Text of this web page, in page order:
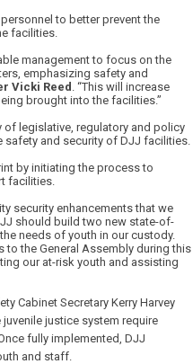
to better prevent the
facilities.
management to focus on the
emphasizing safety and
Vicki Reed. “This will increase
brought into the facilities.”
legislative, regulatory and policy
safety and security of DJJ facilities.
by initiating the process to
facilities.
security enhancements that we
should build two new state-of-
needs of youth in our custody.
to the General Assembly during this
our at-risk youth and assisting
Cabinet Secretary Kerry Harvey
justice system require
fully implemented, DJJ
and staff.